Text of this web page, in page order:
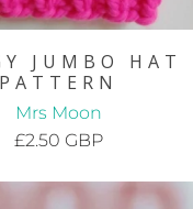
JUMBO HAT
PATTERN
Mrs Moon
£2.50 GBP